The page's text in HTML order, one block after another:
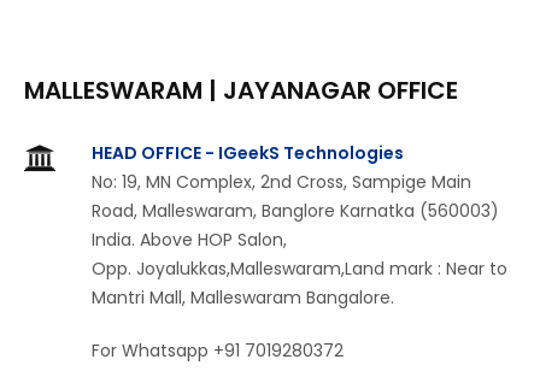
MALLESWARAM | JAYANAGAR OFFICE
HEAD OFFICE - IGeekS Technologies
No: 19, MN Complex, 2nd Cross, Sampige Main
Road, Malleswaram, Banglore Karnatka (560003)
India. Above HOP Salon,
Opp. Joyalukkas,Malleswaram,Land mark : Near to
Mantri Mall, Malleswaram Bangalore.
For Whatsapp +91 7019280372